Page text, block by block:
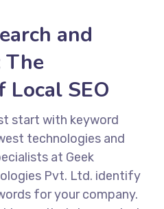
and
Local SEO
start with keyword
technologies and
at Geek
Pvt. Ltd. identify
for your company.